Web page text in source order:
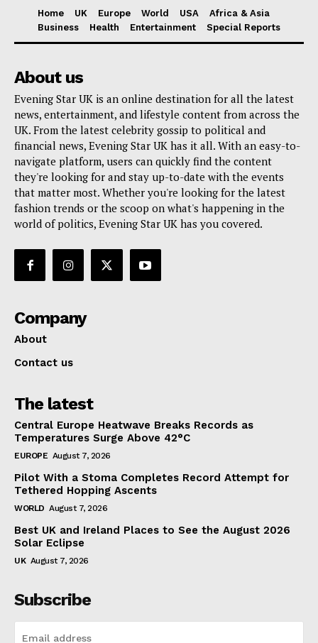
Home UK Europe World USA
Africa & Asia
Business
Health Entertainment Special Reports
About us
Evening Star UK is an online destination for all the latest
news, entertainment, and lifestyle content from across the
UK. From the latest celebrity gossip to political and
financial news, Evening Star UK has it all. With an easy-to-
navigate platform, users can quickly find the content
they're looking for and stay up-to-date with the events
that matter most. Whether you're looking for the latest
fashion trends or the scoop on what's happening in the
world of politics, Evening Star UK has you covered.
Company
About
Contact us
The latest
Central Europe Heatwave Breaks Records as
Temperatures Surge Above 42°C
EUROPE August 7, 2026
Pilot With a Stoma Completes Record Attempt for
Tethered Hopping Ascents
WORLD August 7, 2026
Best UK and Ireland Places to See the August 2026
Solar Eclipse
UK August 7, 2026
Subscribe